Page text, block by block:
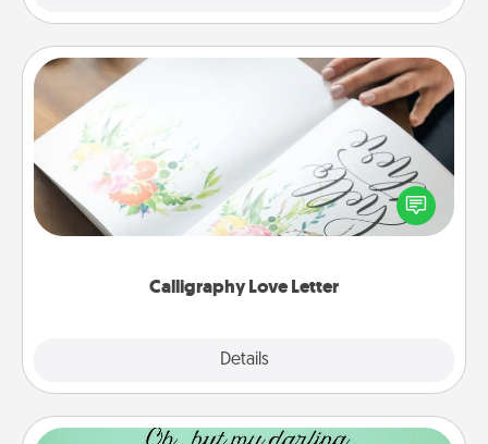
Calligraphy Love Letter
Details
Calligraphy Love Letter
Hire a calligrapher to turn a love letter or your
wedding vows into a beautifully written keepsake
that you can frame.